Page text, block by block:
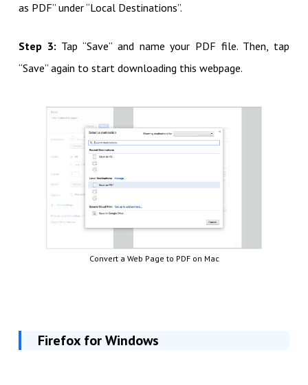
as PDF” under “Local Destinations”.
Step 3: Tap “Save” and name your PDF file. Then, tap
“Save” again to start downloading this webpage.
Convert a Web Page to PDF on Mac
Firefox for Windows